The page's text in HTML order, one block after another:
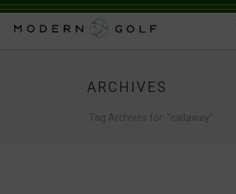
ARCHIVES
Tag Archives for: "callaway"